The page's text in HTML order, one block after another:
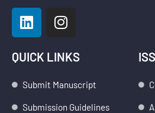
L
i
n
k
d
i
I
n
t
g
r
QUICK LINKS
Submit Manuscript
Submission Guidelines